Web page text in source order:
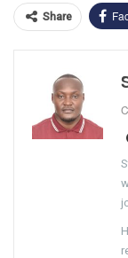
Share